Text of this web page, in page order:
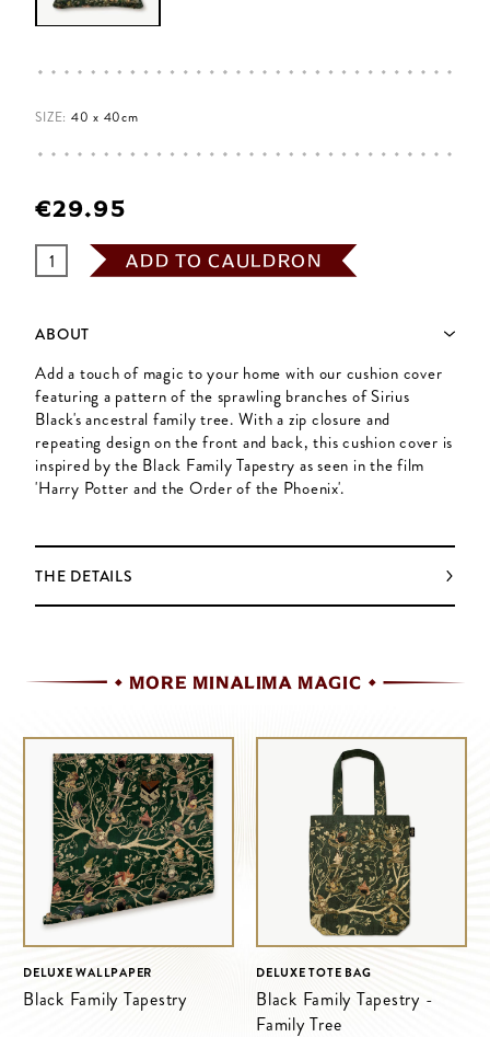
SIZE: 40 x 40cm
€29.95
ADD TO CAULDRON
ABOUT
Add a touch of magic to your home with our cushion cover
featuring a pattern of the sprawling branches of Sirius
Black's ancestral family tree. With a zip closure and
repeating design on the front and back, this cushion cover is
inspired by the Black Family Tapestry as seen in the film
'Harry Potter and the Order of the Phoenix'.
THE DETAILS
MORE MINALIMA MAGIC
DELUXE WALLPAPER
Black Family Tapestry
DELUXE TOTE BAG
Black Family Tapestry -
Family Tree